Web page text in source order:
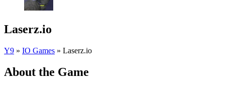
Laserz.io
Y9 » IO Games » Laserz.io
About the Game